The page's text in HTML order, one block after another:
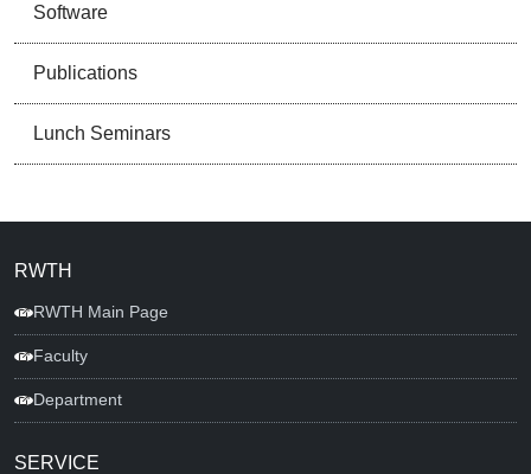
Software
Publications
Lunch Seminars
RWTH
RWTH Main Page
Faculty
Department
SERVICE